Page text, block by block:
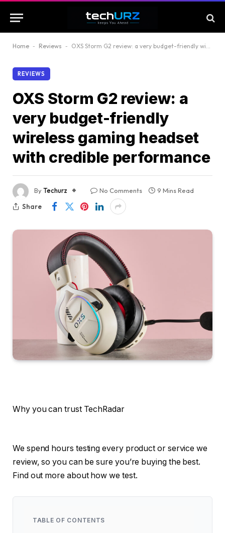
Home - Reviews - OXS Storm G2 review: a very budget-friendly wireless gaming headset with credible performance
REVIEWS
OXS Storm G2 review: a
very budget-friendly
wireless gaming headset
with credible performance
ByTechurz No Comments
9 Mins Read
Share
Why you can trust TechRadar
We spend hours testing every product or service we
review, so you can be sure you’re buying the best.
Find out more about how we test.
TABLE OF CONTENTS